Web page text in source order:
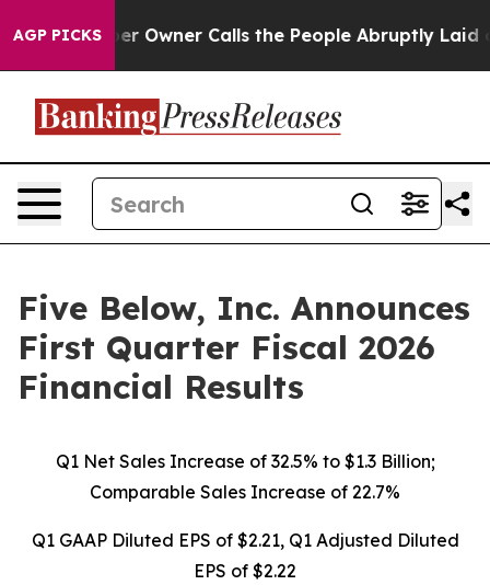
AGP PICKSCalls the People Abruptly Laid off “Simply a
Five Below, Inc. Announces
First Quarter Fiscal 2026
Financial Results
Q1 Net Sales Increase of 32.5% to $1.3 Billion;
Comparable Sales Increase of 22.7%
Q1 GAAP Diluted EPS of $2.21, Q1 Adjusted Diluted
EPS of $2.22